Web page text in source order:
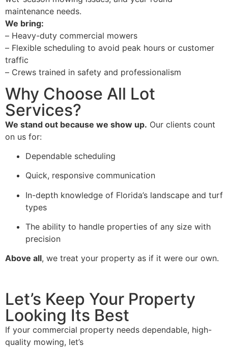
maintenance needs.
We bring:
– Heavy-duty commercial mowers
– Flexible scheduling to avoid peak hours or customer
traffic
– Crews trained in safety and professionalism
Why Choose All Lot
Services?
We stand out because we show up. Our clients count
on us for:
Dependable scheduling
Quick, responsive communication
In-depth knowledge of Florida’s landscape and turf
types
The ability to handle properties of any size with
precision
Above all, we treat your property as if it were our own.
Let’s Keep Your Property
Looking Its Best
If your commercial property needs dependable, high-
quality mowing, let’s